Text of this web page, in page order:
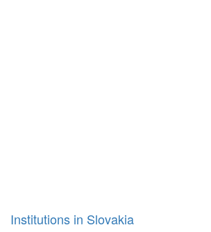
Institutions in Slovakia